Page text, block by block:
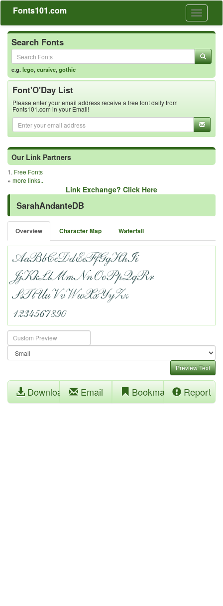
Toggle
Fonts101.com
Search Fonts
e.g.lego,cursive,gothic
Font'O'Day List
Please enter your email address receive a free font daily from
Fonts101.com in your Email!
Our Link Partners
1. Free Fonts
» more links..
Link Exchange? Click Here
SarahAndanteDB
Overview Character Map Waterfall
Preview Text
Download Email Bookmark Report